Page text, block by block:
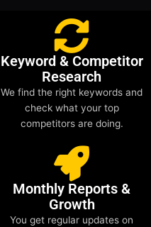
Keyword & Competitor
Research
We find the right keywords and
check what your top
competitors are doing.
Monthly Reports &
Growth
You get regular updates on